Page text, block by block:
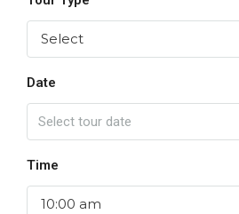
Select
Date
Time
10:00 am